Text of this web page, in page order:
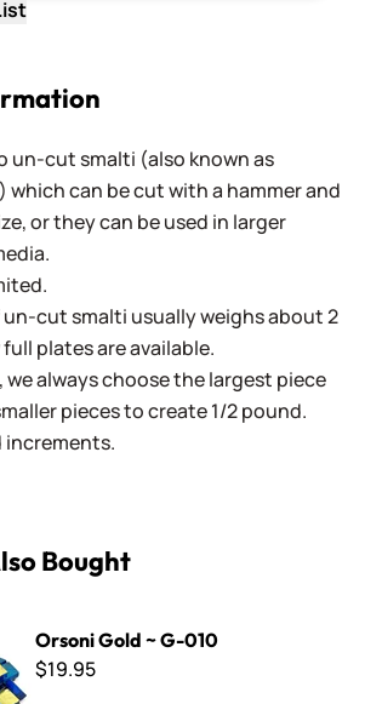
un-cut smalti (also known as
which can be cut with a hammer and
or they can be used in larger
cut smalti usually weighs about 2
plates are available.
always choose the largest piece
pieces to create 1/2 pound.
increments.
Bought
Orsoni Gold ~ G-010
$19.95